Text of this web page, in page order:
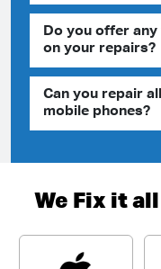
Do you offer
on your repairs?
Can you repair
mobile phones?
We Fix it